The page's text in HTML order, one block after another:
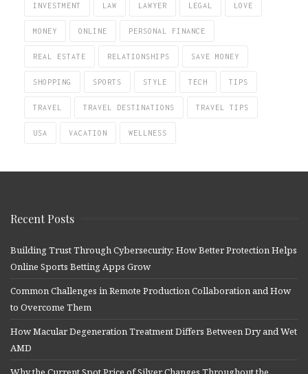
INVESTMENT LAW LAWYER LEGAL LOVE
MONEY ONLINE PERSONAL FINANCE
REAL ESTATE RELATIONSHIPS SAVE MONEY
SHOPPING SPORTS STYLE TECH TIPS
TRAVEL TRAVEL DESTINATIONS TRAVEL TIPS
USA VACATION WELLNESS
Recent Posts
Building Trust Through Cybersecurity: How Better Protection Helps
Online Sports Betting Apps Grow
Common Challenges in Remote Production Collaboration and How
to Overcome Them
How Macular Degeneration Treatment Differs Between Dry and Wet
AMD